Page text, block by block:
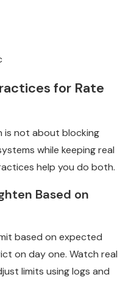
for Rate
is not about blocking
while keeping real
help you do both.
Based on
based on expected
on day one. Watch real
limits using logs and